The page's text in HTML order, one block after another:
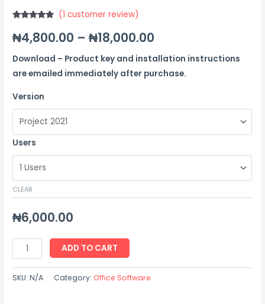
out of 5
based on
rating
(1 customer review)
₦4,800.00 –₦18,000.00
Download – Product key and installation instructions
are emailed immediately after purchase.
Version
Users
CLEAR
₦6,000.00
ADD TO CART
SKU:N/A Category: Office Software